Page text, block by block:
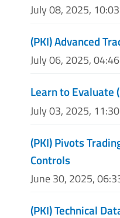
July 08, 2025,
(PKI) Advanced
July 06, 2025,
Learn to Evaluate
July 03, 2025,
(PKI) Pivots
Controls
June 30, 2025,
(PKI) Technical